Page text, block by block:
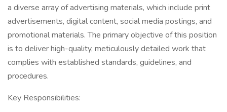
a diverse array of advertising materials, which include print
advertisements, digital content, social media postings, and
promotional materials. The primary objective of this position
is to deliver high-quality, meticulously detailed work that
complies with established standards, guidelines, and
procedures.
Key Responsibilities: